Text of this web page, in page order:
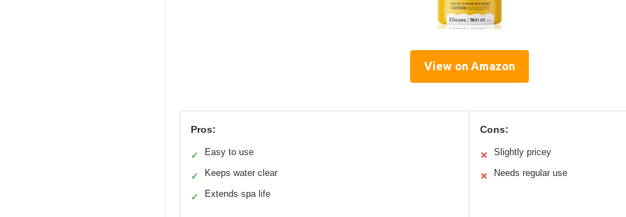
View on Amazon
Pros:
✓ Easy to use
✓ Keeps water clear
✓ Extends spa life
Cons:
✕ Slightly pricey
✕ Needs regular use